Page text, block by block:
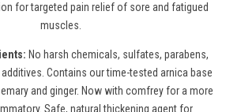
for targeted pain relief of sore and fatigued
muscles.
No harsh chemicals, sulfates, parabens,
Contains our time-tested arnica base
and ginger. Now with comfrey for a more
Safe, natural thickening agent for